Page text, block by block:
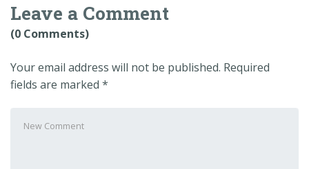
Leave a Comment
(0 Comments)
Your email address will not be published. Required
fields are marked *
comment*